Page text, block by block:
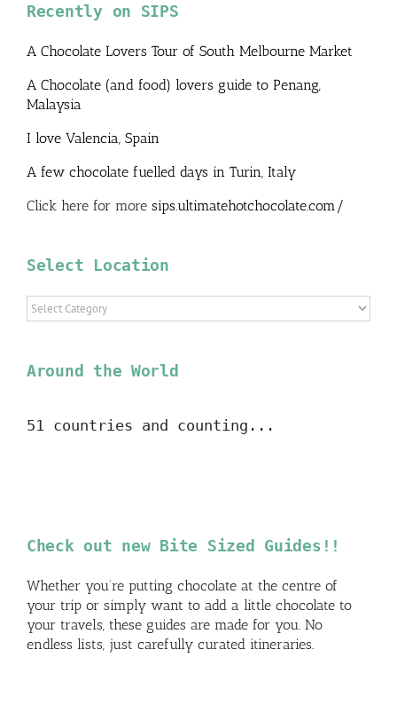
Recently on SIPS
A Chocolate Lovers Tour of South Melbourne Market
A Chocolate (and food) lovers guide to Penang,
Malaysia
I love Valencia, Spain
A few chocolate fuelled days in Turin, Italy
Click here for more sips.ultimatehotchocolate.com/
Select Location
Select
Location
Around the World
51 countries and counting...
Check out new Bite Sized Guides!!
Whether you’re putting chocolate at the centre of
your trip or simply want to add a little chocolate to
your travels, these guides are made for you. No
endless lists, just carefully curated itineraries.